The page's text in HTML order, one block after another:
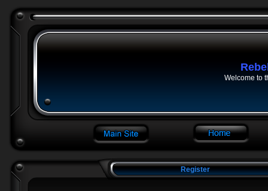
Welcome to
Register